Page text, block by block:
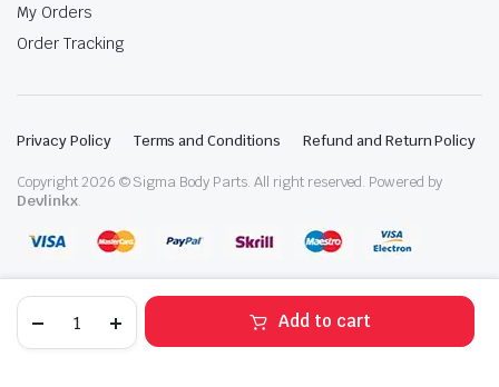
2023
Add to cart
My Orders
Order Tracking
Privacy Policy Terms and Conditions Refund and Return Policy
Copyright 2026 © Sigma Body Parts. All right reserved. Powered by
Devlinkx.
STORE SEARCH WISHLIST ACCOUNT CATEGORIES